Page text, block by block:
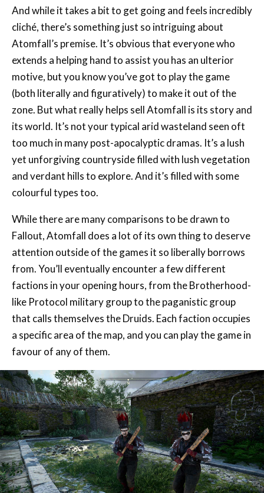
Atomfall’s premise. It’s obvious that everyone who
extends a helping hand to assist you has an ulterior
motive, but you know you’ve got to play the game
(both literally and figuratively) to make it out of the
zone. But what really helps sell Atomfall is its story and
its world. It’s not your typical arid wasteland seen oft
too much in many post-apocalyptic dramas. It’s a lush
yet unforgiving countryside filled with lush vegetation
and verdant hills to explore. And it’s filled with some
colourful types too.
While there are many comparisons to be drawn to
Fallout, Atomfall does a lot of its own thing to deserve
attention outside of the games it so liberally borrows
from. You’ll eventually encounter a few different
factions in your opening hours, from the Brotherhood-
like Protocol military group to the paganistic group
that calls themselves the Druids. Each faction occupies
a specific area of the map, and you can play the game in
favour of any of them.